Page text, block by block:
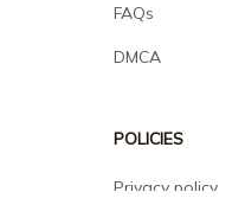
FAQs
DMCA
POLICIES
Privacy policy